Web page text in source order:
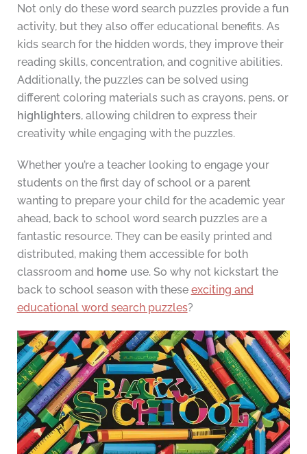
Not only do these word search puzzles provide a fun
activity, but they also offer educational benefits. As
kids search for the hidden words, they improve their
reading skills, concentration, and cognitive abilities.
Additionally, the puzzles can be solved using
different coloring materials such as crayons, pens, or
highlighters, allowing children to express their
creativity while engaging with the puzzles.
Whether you’re a teacher looking to engage your
students on the first day of school or a parent
wanting to prepare your child for the academic year
ahead, back to school word search puzzles are a
fantastic resource. They can be easily printed and
distributed, making them accessible for both
classroom and home use. So why not kickstart the
back to school season with these exciting and
educational word search puzzles?